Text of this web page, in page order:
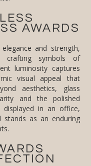
AWARDS
and strength,
symbols of
luminosity captures
visual appeal that
aesthetics, glass
and the polished
in an office,
as an enduring